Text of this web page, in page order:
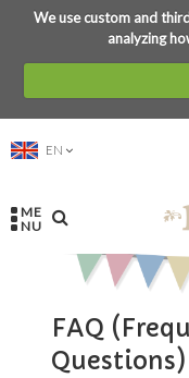
We use custom and
analyzing
EN
ME
NU
FAQ
Questions)